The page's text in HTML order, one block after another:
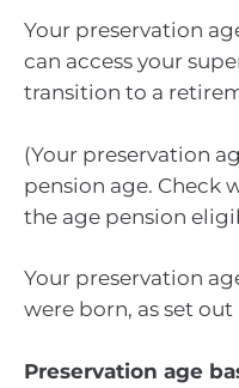
Your preservation
can access your
transition to a
(Your preservation
pension age. Check
the age pension
Your preservation
were born, as set
Preservation age